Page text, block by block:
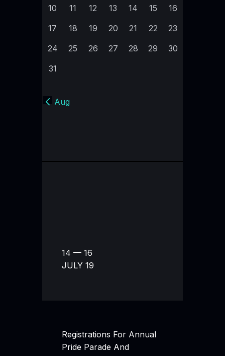
10
11 12 13 14 15
16
17
18 19 20 21 22
23
24
25 26 27 28 29
30
31
« Aug
14 — 16
JULY 19
Registrations For Annual
Pride Parade And